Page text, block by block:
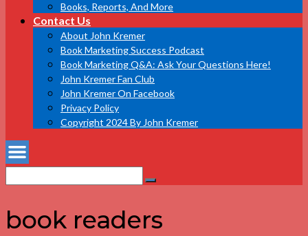
Books, Reports, And More
Contact Us
About John Kremer
Book Marketing Success Podcast
Book Marketing Q&A: Ask Your Questions Here!
John Kremer Fan Club
John Kremer On Facebook
Privacy Policy
Copyright 2024 By John Kremer
for:
Search
book readers